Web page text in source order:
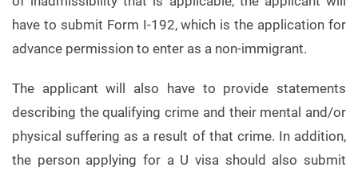
have to submit Form I-192, which is the application for
advance permission to enter as a non-immigrant.
The applicant will also have to provide statements
describing the qualifying crime and their mental and/or
physical suffering as a result of that crime. In addition,
the person applying for a U visa should also submit